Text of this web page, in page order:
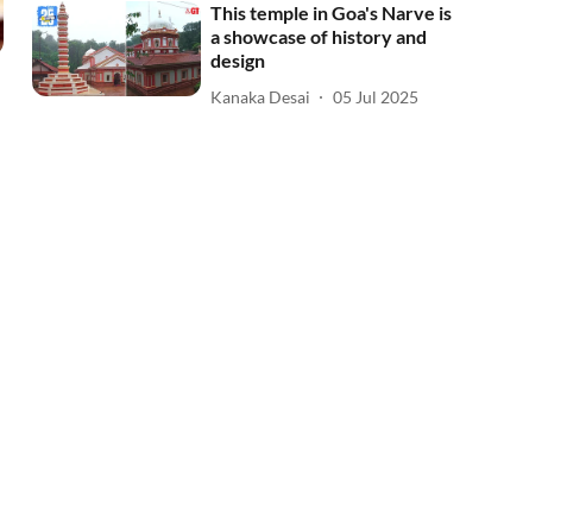
This temple in Goa's Narve is
a showcase of history and
design
Kanaka Desai 05 Jul 2025